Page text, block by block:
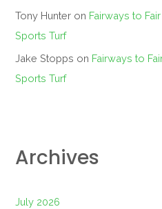
Tony Hunter on Fairways to
Sports Turf
Jake Stopps on Fairways to
Sports Turf
Archives
July 2026